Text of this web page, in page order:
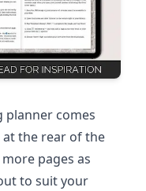
planner comes
the rear of the
pages as
to suit your